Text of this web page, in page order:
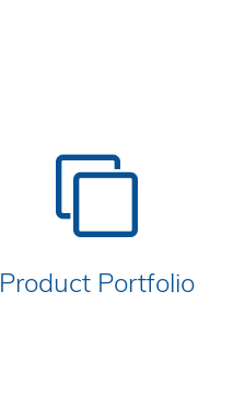
Product Portfolio